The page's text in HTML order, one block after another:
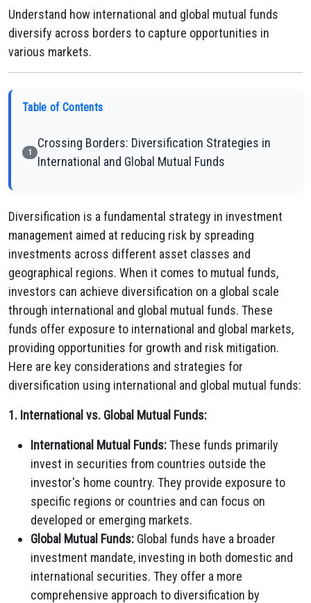
Understand how international and global mutual funds
diversify across borders to capture opportunities in
various markets.
Table of Contents
1
Crossing Borders: Diversification Strategies in
International and Global Mutual Funds
Diversification is a fundamental strategy in investment
management aimed at reducing risk by spreading
investments across different asset classes and
geographical regions. When it comes to mutual funds,
investors can achieve diversification on a global scale
through international and global mutual funds. These
funds offer exposure to international and global markets,
providing opportunities for growth and risk mitigation.
Here are key considerations and strategies for
diversification using international and global mutual funds:
1. International vs. Global Mutual Funds:
International Mutual Funds:These funds primarily
invest in securities from countries outside the
investor's home country. They provide exposure to
specific regions or countries and can focus on
developed or emerging markets.
Global Mutual Funds: Global funds have a broader
investment mandate, investing in both domestic and
international securities. They offer a more
comprehensive approach to diversification by